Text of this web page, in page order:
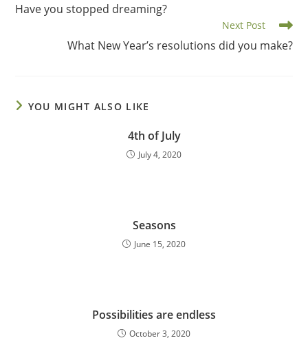
articles
Have you stopped dreaming?
Next Post
What New Year’s resolutions did you make?
YOU MIGHT ALSO LIKE
4th of July
July 4, 2020
Seasons
June 15, 2020
Possibilities are endless
October 3, 2020